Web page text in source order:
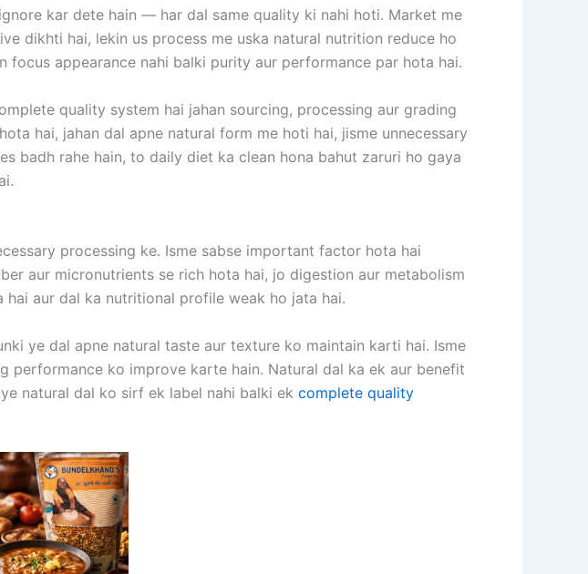
kar dete hain — har dal same quality ki nahi hoti. Market me
dikhti hai, lekin us process me uska natural nutrition reduce ho
focus appearance nahi balki purity aur performance par hota hai.
quality system hai jahan sourcing, processing aur grading
hai, jahan dal apne natural form me hoti hai, jisme unnecessary
badh rahe hain, to daily diet ka clean hona bahut zaruri ho gaya
processing ke. Isme sabse important factor hota hai
aur micronutrients se rich hota hai, jo digestion aur metabolism
aur dal ka nutritional profile weak ho jata hai.
ye dal apne natural taste aur texture ko maintain karti hai. Isme
performance ko improve karte hain. Natural dal ka ek aur benefit
natural dal ko sirf ek label nahi balki ek complete quality